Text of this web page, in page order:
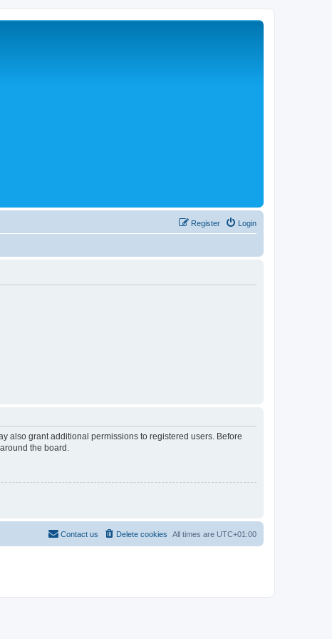
Login
Register
also grant additional permissions to registered users. Before
the board.
All times are UTC+01:00
Delete cookies
Contact us